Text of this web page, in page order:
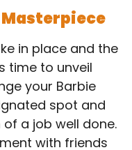
in place and the
time to unveil
your Barbie
spot and
a job well done.
with friends